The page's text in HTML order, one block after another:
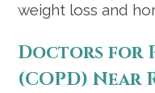
weight loss and
Doctors for
(COPD) Near